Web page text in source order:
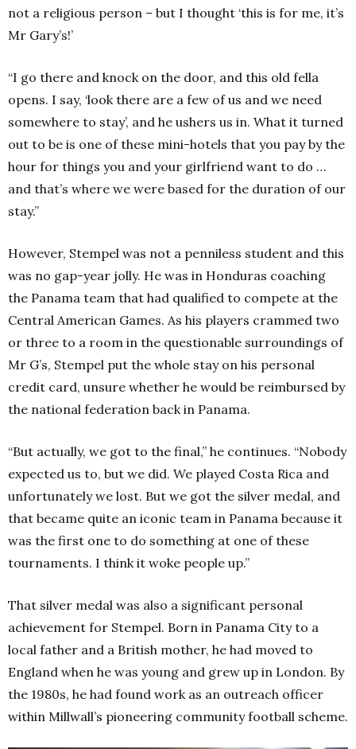
not a religious person – but I thought ‘this is for me, it’s
Mr Gary’s!’
“I go there and knock on the door, and this old fella
opens. I say, ‘look there are a few of us and we need
somewhere to stay’, and he ushers us in. What it turned
out to be is one of these mini-hotels that you pay by the
hour for things you and your girlfriend want to do …
and that’s where we were based for the duration of our
stay.”
However, Stempel was not a penniless student and this
was no gap-year jolly. He was in Honduras coaching
the Panama team that had qualified to compete at the
Central American Games. As his players crammed two
or three to a room ­in the questionable surroundings of
Mr G’s, Stempel put the whole stay on his personal
credit card, unsure whether he would be reimbursed by
the national federation back in Panama.
“But actually, we got to the final,” he continues. “Nobody
expected us to, but we did. We played Costa Rica and
unfortunately we lost. But we got the silver medal, and
that became quite an iconic team in Panama because it
was the first one to do something at one of these
tournaments. I think it woke people up.”
That silver medal was also a significant personal
achievement for Stempel. Born in Panama City to a
local father and a British mother, he had moved to
England when he was young and grew up in London. By
the 1980s, he had found work as an outreach officer
within Millwall’s pioneering community football scheme.